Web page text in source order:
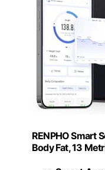
RENPHO Smart
Body Fat, 13